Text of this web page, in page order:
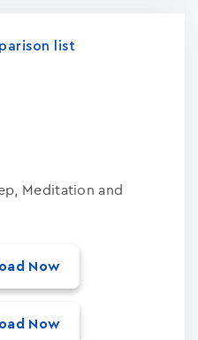
list
Meditation and
Now
Now